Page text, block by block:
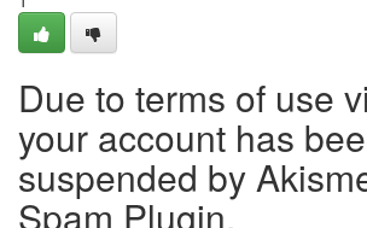
Due to terms of use
your account has
suspended by
Spam Plugin.